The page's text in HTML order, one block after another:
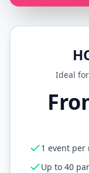
Ideal
1 event per
Up to 40